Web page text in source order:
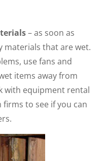
– as soon as
materials that are wet.
use fans and
items away from
with equipment rental
to see if you can